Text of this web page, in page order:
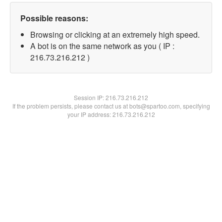
Possible reasons:
Browsing or clicking at an extremely high speed.
A bot is on the same network as you ( IP :
216.73.216.212 )
Session IP:216.73.216.212
If the problem persists, please contact us at bots@spartoo.com, specifying
your IP address: 216.73.216.212